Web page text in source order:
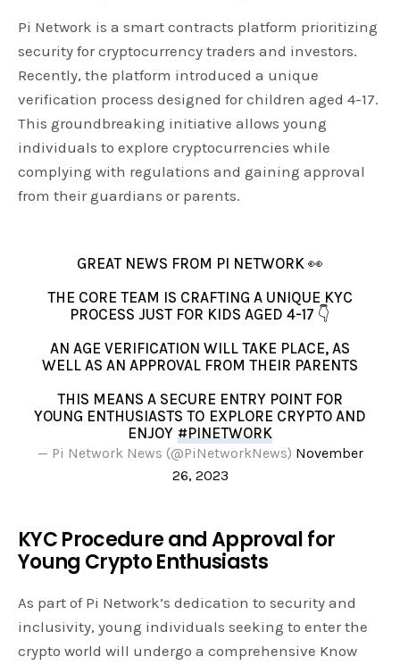
Pi Network is a smart contracts platform prioritizing
security for cryptocurrency traders and investors.
Recently, the platform introduced a unique
verification process designed for children aged 4-17.
This groundbreaking initiative allows young
individuals to explore cryptocurrencies while
complying with regulations and gaining approval
from their guardians or parents.
GREAT NEWS FROM PI NETWORK 👀
THE CORE TEAM IS CRAFTING A UNIQUE KYC
PROCESS JUST FOR KIDS AGED 4-17 👇
AN AGE VERIFICATION WILL TAKE PLACE, AS
WELL AS AN APPROVAL FROM THEIR PARENTS
THIS MEANS A SECURE ENTRY POINT FOR
YOUNG ENTHUSIASTS TO EXPLORE CRYPTO AND
ENJOY #PINETWORK
— Pi Network News (@PiNetworkNews) November
26, 2023
KYC Procedure and Approval for
Young Crypto Enthusiasts
As part of Pi Network’s dedication to security and
inclusivity, young individuals seeking to enter the
crypto world will undergo a comprehensive Know